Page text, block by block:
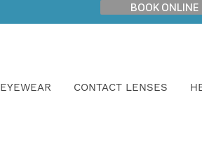
BOOK ONLINE
EYEWEAR CONTACT LENSES